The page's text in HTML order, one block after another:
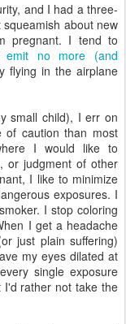
and I had a three-
about new
pregnant. I tend to
emit no more (and
flying in the airplane
small child), I err on
caution than most
I would like to
or judgment of other
I like to minimize
exposures. I
I stop coloring
I get a headache
just plain suffering)
my eyes dilated at
single exposure
rather not take the